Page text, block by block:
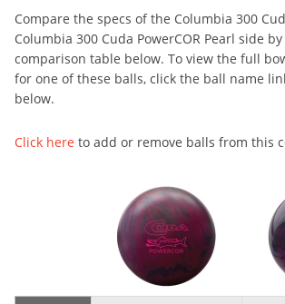
Compare the specs of the Columbia 300
Columbia 300 Cuda PowerCOR Pearl side
comparison table below. To view the full
for one of these balls, click the ball name
below.
Click here to add or remove balls from this